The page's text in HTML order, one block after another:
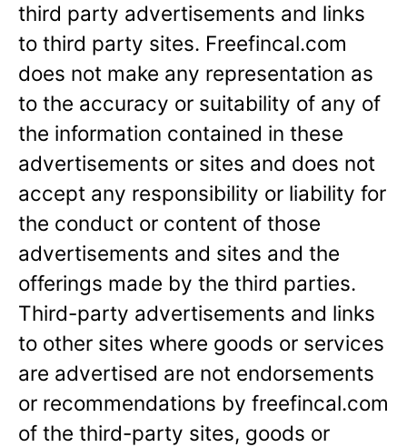
third party advertisements and links
to third party sites. Freefincal.com
does not make any representation as
to the accuracy or suitability of any of
the information contained in these
advertisements or sites and does not
accept any responsibility or liability for
the conduct or content of those
advertisements and sites and the
offerings made by the third parties.
Third-party advertisements and links
to other sites where goods or services
are advertised are not endorsements
or recommendations by freefincal.com
of the third-party sites, goods or